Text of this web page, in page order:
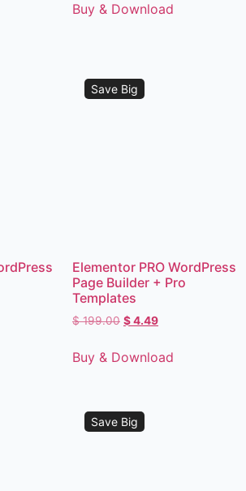
Buy & Download
Save Big
Elementor PRO WordPress
Page Builder + Pro
Templates
$199.00 $4.49
Buy & Download
Save Big